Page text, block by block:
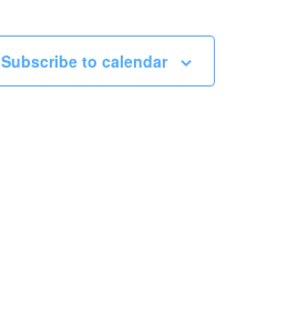
Subscribe to calendar